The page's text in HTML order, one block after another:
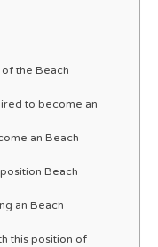
the Beach
to become an
an Beach
Beach
an Beach
this position of